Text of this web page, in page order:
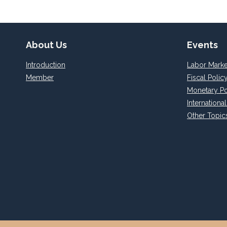
About Us
Introduction
Member
Events
Labor
Fiscal
Monetary
Other